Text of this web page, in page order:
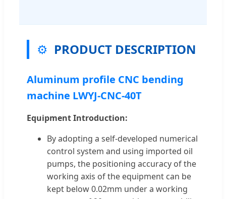
⚙️ PRODUCT DESCRIPTION
Aluminum profile CNC bending
machine LWYJ-CNC-40T
Equipment Introduction:
By adopting a self-developed numerical
control system and using imported oil
pumps, the positioning accuracy of the
working axis of the equipment can be
kept below 0.02mm under a working